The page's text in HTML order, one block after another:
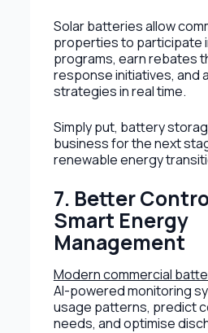
Solar batteries allow
properties to participate
programs, earn rebates
response initiatives, and
strategies in real time.
Simply put, battery
business for the next
renewable energy
7. Better
Smart Energy
Management
Modern commercial
AI-powered monitoring
usage patterns, predict
needs, and optimise